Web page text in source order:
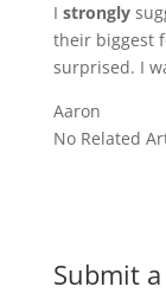
I strongly
their biggest
surprised. I
Aaron
No Related
Submit